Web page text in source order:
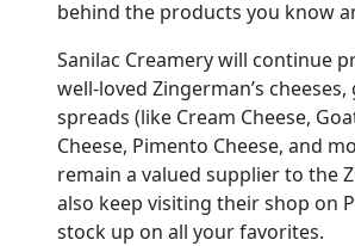
behind the products you know
Sanilac Creamery will continue
well-loved Zingerman’s cheeses,
spreads (like Cream Cheese,
Cheese, Pimento Cheese, and
remain a valued supplier to the
also keep visiting their shop on
stock up on all your favorites.